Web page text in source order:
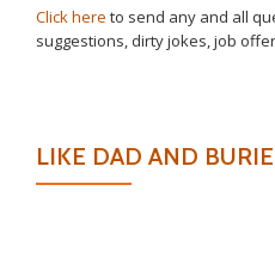
Click here to send any and all
suggestions, dirty jokes, job
LIKE DAD AND